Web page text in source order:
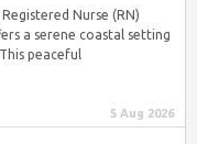
Nurse (RN)
a serene coastal setting
peaceful
5 Aug 2026